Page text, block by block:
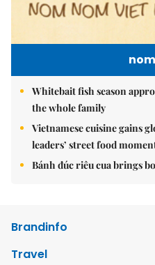
Whitebait fish season
the whole family
Vietnamese cuisine gains
leaders’ street food
Bánh đúc riêu cua brings
Brandinfo
Travel